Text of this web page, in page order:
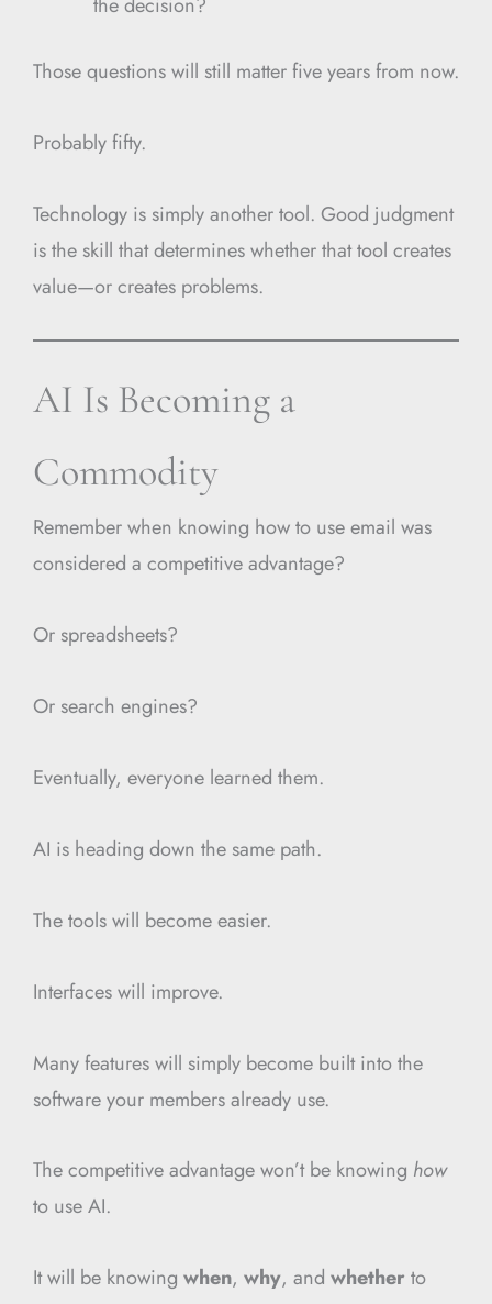
Those questions will still matter five years from now.
Probably fifty.
Technology is simply another tool. Good judgment
is the skill that determines whether that tool creates
value—or creates problems.
AI Is Becoming a
Commodity
Remember when knowing how to use email was
considered a competitive advantage?
Or spreadsheets?
Or search engines?
Eventually, everyone learned them.
AI is heading down the same path.
The tools will become easier.
Interfaces will improve.
Many features will simply become built into the
software your members already use.
The competitive advantage won’t be knowing how
to use AI.
It will be knowing when, why, and whether to